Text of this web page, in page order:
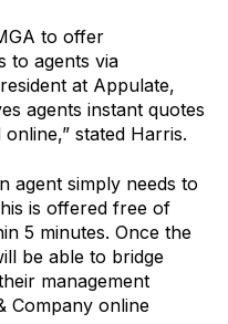
to offer
to agents via
at Appulate,
agents instant quotes
stated Harris.
agent simply needs to
is offered free of
5 minutes. Once the
be able to bridge
management
Company online